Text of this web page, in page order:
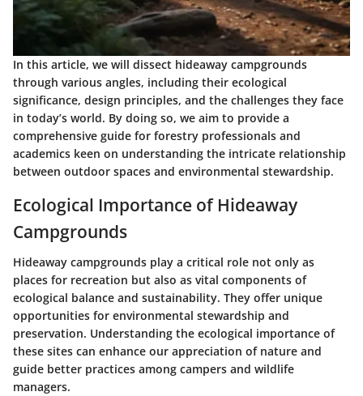
In this article, we will dissect hideaway campgrounds
through various angles, including their ecological
significance, design principles, and the challenges they face
in today’s world. By doing so, we aim to provide a
comprehensive guide for forestry professionals and
academics keen on understanding the intricate relationship
between outdoor spaces and environmental stewardship.
Ecological Importance of Hideaway
Campgrounds
Hideaway campgrounds play a critical role not only as
places for recreation but also as vital components of
ecological balance and sustainability. They offer unique
opportunities for environmental stewardship and
preservation. Understanding the ecological importance of
these sites can enhance our appreciation of nature and
guide better practices among campers and wildlife
managers.